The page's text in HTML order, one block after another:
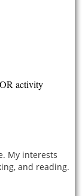
activity
My interests
and reading.